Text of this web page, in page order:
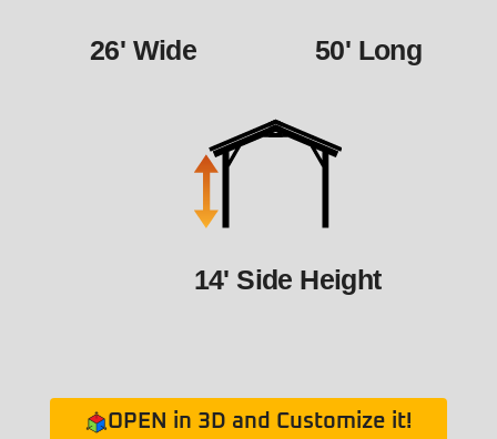
26' Wide 50' Long
14' Side Height
OPEN in 3D and Customize it!